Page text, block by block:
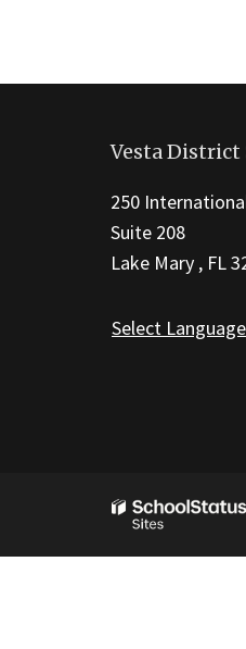
DC
Vesta District
250
Suite 208
Lake Mary , FL
Select Language